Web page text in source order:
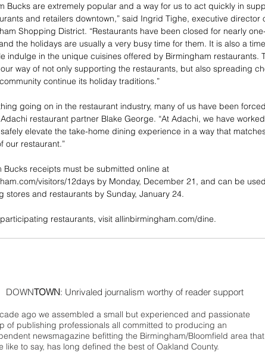
Bucks are extremely popular and a way for us to act quickly in
and retailers downtown,” said Ingrid Tighe, executive director
Shopping District. “Restaurants have been closed for nearly
the holidays are usually a very busy time for them. It is also a time
indulge in the unique cuisines offered by Birmingham restaurants.
way of not only supporting the restaurants, but also spreading
continue its holiday traditions.”
going on in the restaurant industry, many of us have been
Adachi restaurant partner Blake George. “At Adachi, we have worked
elevate the take-home dining experience in a way that
our restaurant.”
Bucks receipts must be submitted online at
visitors/12days by Monday, December 21, and can be
stores and restaurants by Sunday, January 24.
participating restaurants, visit allinbirmingham.com/dine.
DOWNTOWN: Unrivaled journalism worthy of reader support
ago we assembled a small but experienced and passionate
of publishing professionals all committed to producing an
newsmagazine befitting the Birmingham/Bloomfield area
like to say, has long defined the best of Oakland County.